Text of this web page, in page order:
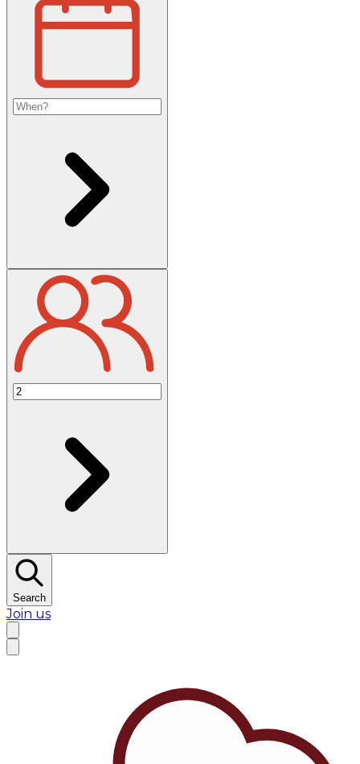
Search
Join us